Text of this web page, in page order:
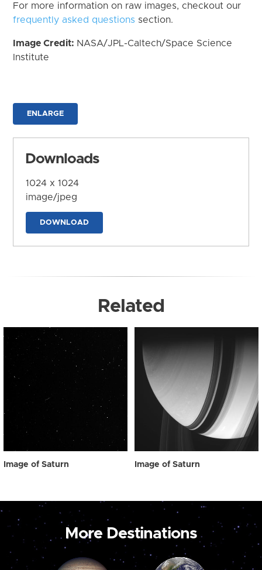
For more information on raw images, checkout our
frequently asked questions section.
Image Credit: NASA/JPL-Caltech/Space Science
Institute
ENLARGE
Downloads
1024 x 1024
image/jpeg
DOWNLOAD
Related
Image of Saturn Image of Saturn
More Destinations